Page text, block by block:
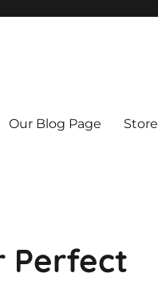
Our Blog Page Store
Perfect